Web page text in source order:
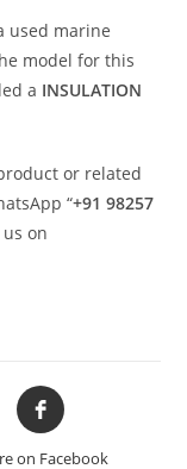
used marine
model for this
a INSULATION
or related
“+91 98257
on
Opens
in
on Facebook